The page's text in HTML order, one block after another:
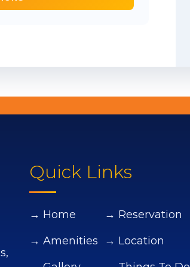
Quick Links
→ Home
→ Amenities
→ Reservation
→ Location